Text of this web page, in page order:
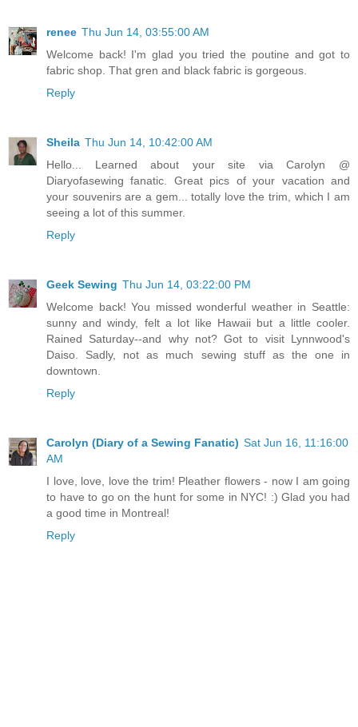
renee Thu Jun 14, 03:55:00 AM
Welcome back! I'm glad you tried the poutine and got to
fabric shop. That gren and black fabric is gorgeous.
Reply
Sheila Thu Jun 14, 10:42:00 AM
Hello... Learned about your site via Carolyn @
Diaryofasewing fanatic. Great pics of your vacation and
your souvenirs are a gem... totally love the trim, which I am
seeing a lot of this summer.
Reply
Geek Sewing Thu Jun 14, 03:22:00 PM
Welcome back! You missed wonderful weather in Seattle:
sunny and windy, felt a lot like Hawaii but a little cooler.
Rained Saturday--and why not? Got to visit Lynnwood's
Daiso. Sadly, not as much sewing stuff as the one in
downtown.
Reply
Carolyn (Diary of a Sewing Fanatic) Sat Jun 16, 11:16:00
AM
I love, love, love the trim! Pleather flowers - now I am going
to have to go on the hunt for some in NYC! :) Glad you had
a good time in Montreal!
Reply